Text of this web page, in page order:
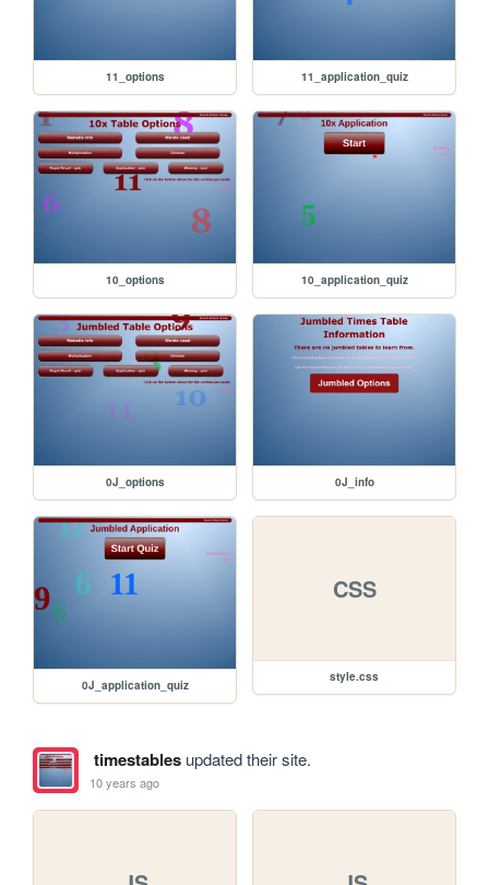
11_options 11_application_quiz
10_options 10_application_quiz
0J_options 0J_info
0J_application_quiz
CSS
style.css
timestablesupdated their site.
10 years ago